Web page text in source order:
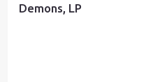
Demons, LP